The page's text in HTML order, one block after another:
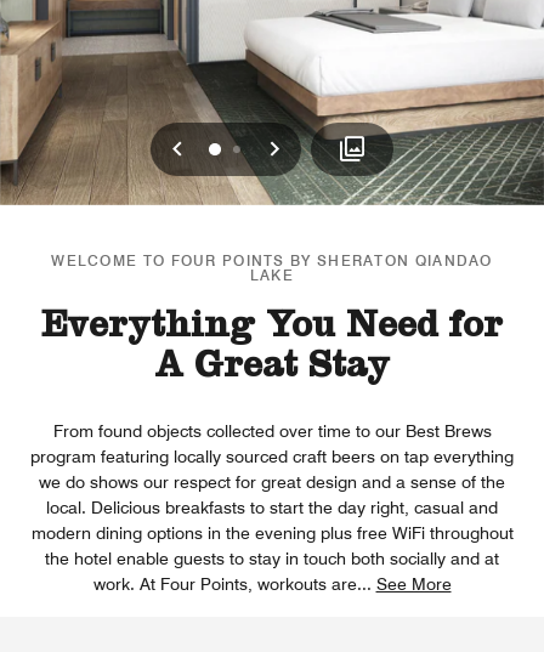
Previous
0 1 Next
WELCOME TO FOUR POINTS BY SHERATON QIANDAO
LAKE
Everything You Need for
A Great Stay
From found objects collected over time to our Best Brews
program featuring locally sourced craft beers on tap everything
we do shows our respect for great design and a sense of the
local. Delicious breakfasts to start the day right, casual and
modern dining options in the evening plus free WiFi throughout
the hotel enable guests to stay in touch both socially and at
work. At Four Points, workouts are... See More